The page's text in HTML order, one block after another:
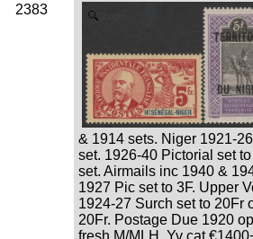
2383
& 1914 sets. Niger 1921-
set. 1926-40 Pictorial set
set. Airmails inc 1940 &
1927 Pic set to 3F. Upper
1924-27 Surch set to 20Fr
20Fr. Postage Due 1920
fresh M/MLH. Yv cat